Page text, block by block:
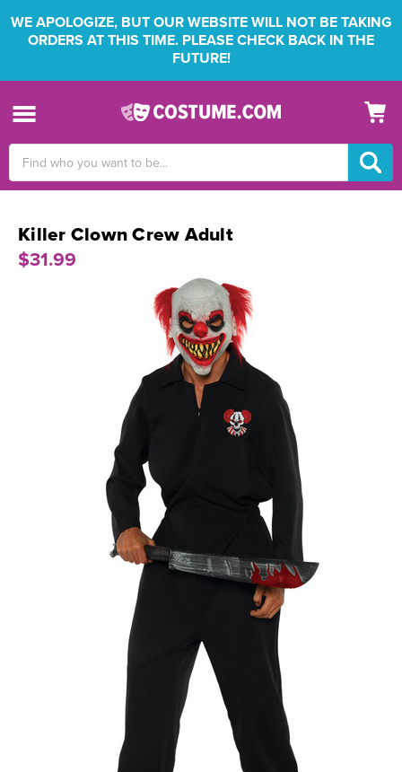
WE APOLOGIZE, BUT OUR WEBSITE WILL NOT BE TAKING
ORDERS AT THIS TIME. PLEASE CHECK BACK IN THE
FUTURE!
Keyword:
Killer Clown Crew Adult
$31.99